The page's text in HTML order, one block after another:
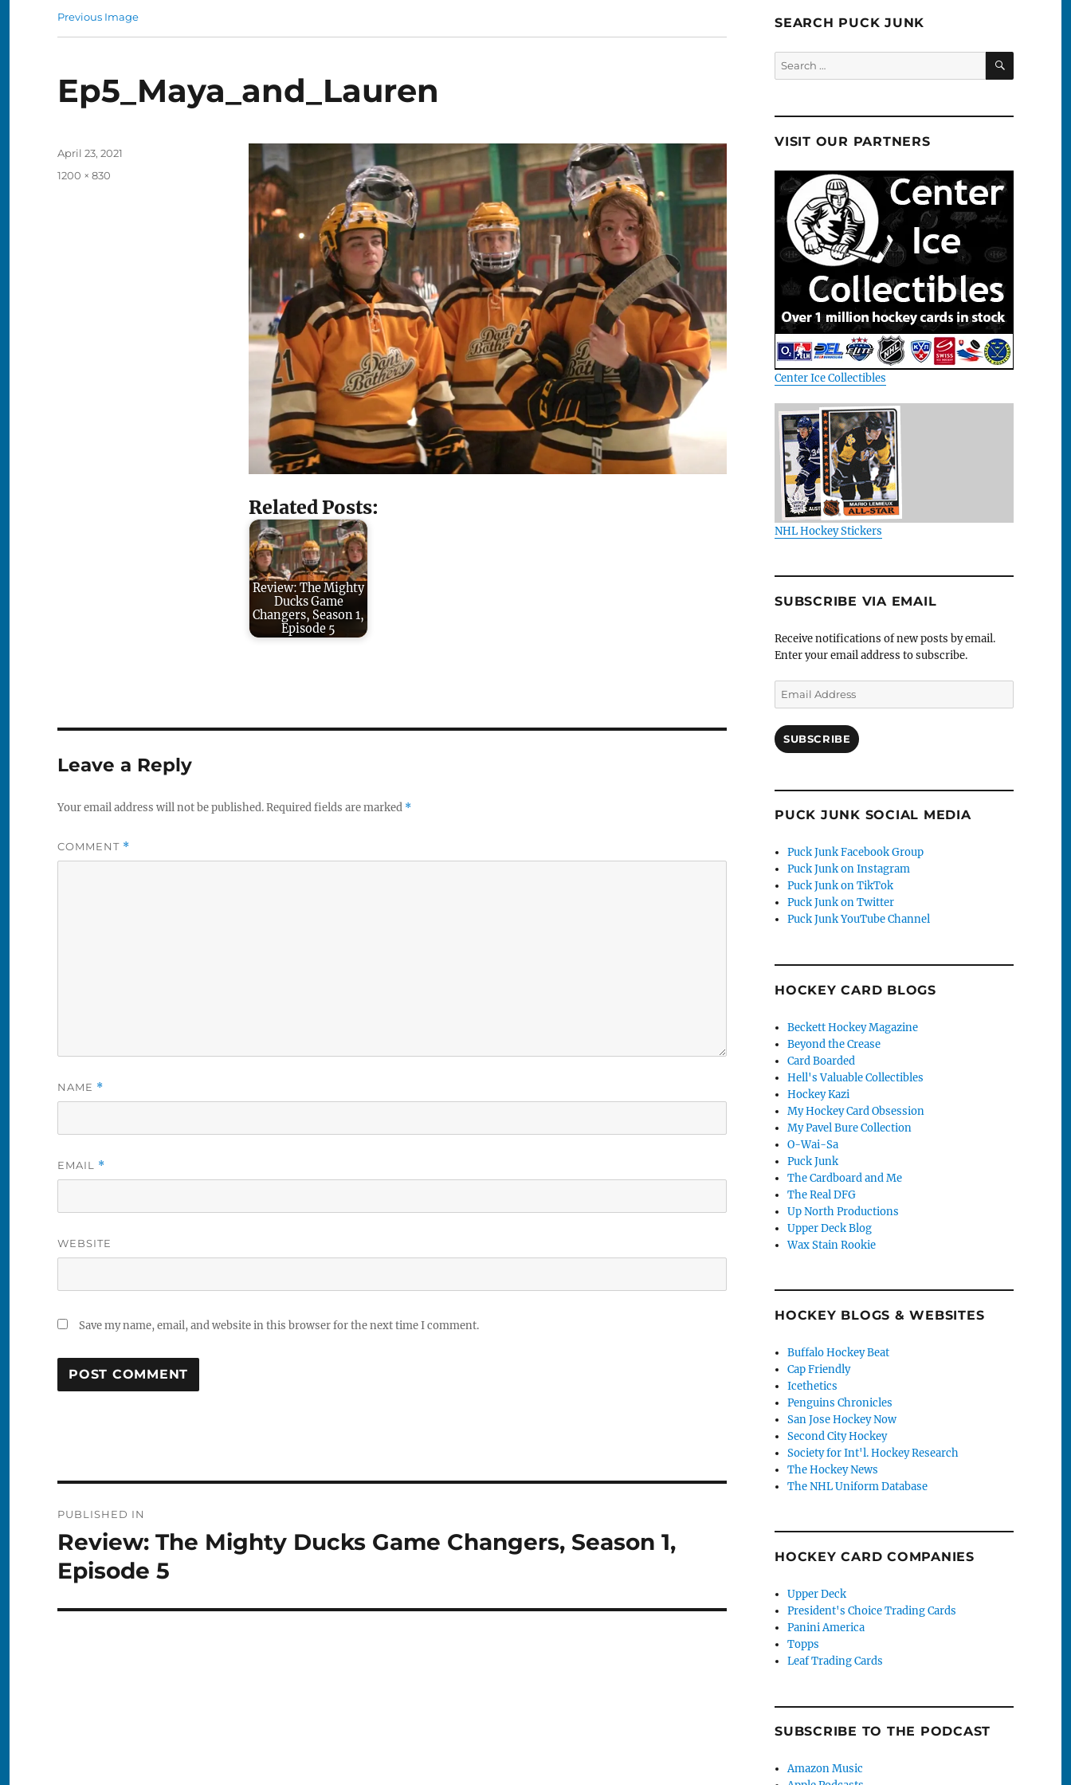
Previous Image
Ep5_Maya_and_Lauren
Related Posts:
Review: The Mighty
Ducks Game
Changers, Season 1,
Episode 5
Posted
April 23, 2021
Full
1200 × 830
Leave a Reply
Your email address will not be published.Required fields are marked *
COMMENT *
NAME *
EMAIL *
WEBSITE
Save my name, email, and website in this browser for the next time I comment.
navigation
PUBLISHED IN
Review: The Mighty Ducks Game Changers, Season 1,
Episode 5
SEARCH PUCK JUNK
Search
for:
SEARCH
VISIT OUR PARTNERS
Center Ice Collectibles
NHL Hockey Stickers
SUBSCRIBE VIA EMAIL
Receive notifications of new posts by email.
Enter your email address to subscribe.
Email
Address
SUBSCRIBE
PUCK JUNK SOCIAL MEDIA
Puck Junk Facebook Group
Puck Junk on Instagram
Puck Junk on TikTok
Puck Junk on Twitter
Puck Junk YouTube Channel
HOCKEY CARD BLOGS
Beckett Hockey Magazine
Beyond the Crease
Card Boarded
Hell's Valuable Collectibles
Hockey Kazi
My Hockey Card Obsession
My Pavel Bure Collection
O-Wai-Sa
Puck Junk
The Cardboard and Me
The Real DFG
Up North Productions
Upper Deck Blog
Wax Stain Rookie
HOCKEY BLOGS & WEBSITES
Buffalo Hockey Beat
Cap Friendly
Icethetics
Penguins Chronicles
San Jose Hockey Now
Second City Hockey
Society for Int'l. Hockey Research
The Hockey News
The NHL Uniform Database
HOCKEY CARD COMPANIES
Upper Deck
President's Choice Trading Cards
Panini America
Topps
Leaf Trading Cards
SUBSCRIBE TO THE PODCAST
Amazon Music